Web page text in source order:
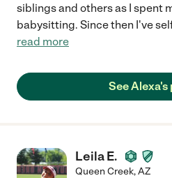
siblings and others as I spent
babysitting. Since then I've
read more
See Alexa's
Leila E.
Queen Creek,AZ